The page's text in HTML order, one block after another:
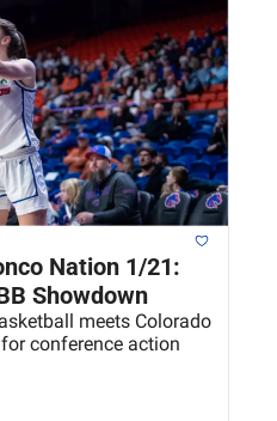
Nation 1/21:
meets Colorado
conference action